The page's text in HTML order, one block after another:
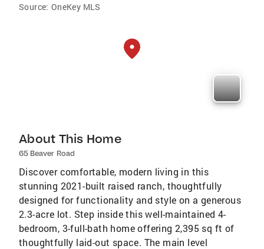
Source: OneKey MLS
About This Home
65 Beaver Road
Discover comfortable, modern living in this
stunning 2021-built raised ranch, thoughtfully
designed for functionality and style on a generous
2.3-acre lot. Step inside this well-maintained 4-
bedroom, 3-full-bath home offering 2,395 sq ft of
thoughtfully laid-out space. The main level